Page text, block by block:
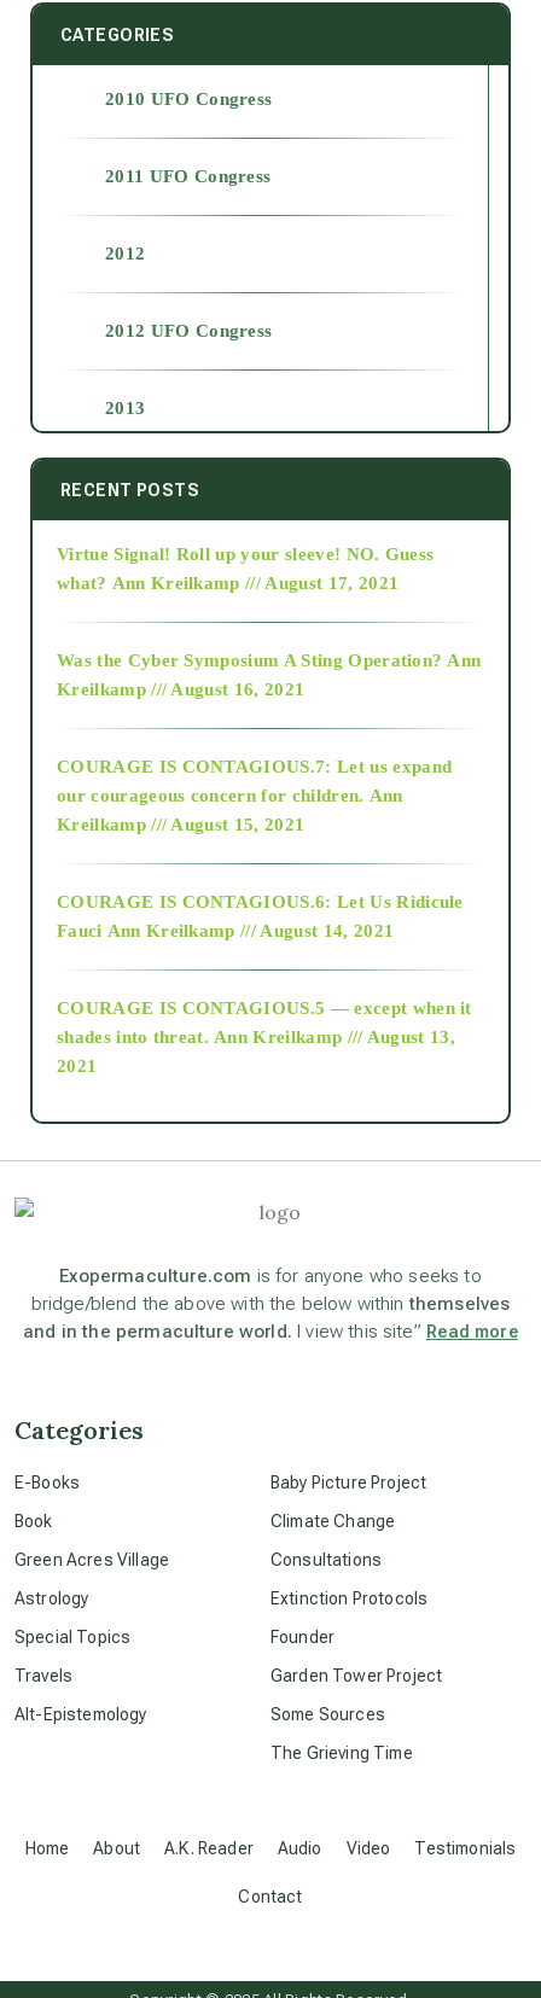
CATEGORIES
2010 UFO Congress
2011 UFO Congress
2012
2012 UFO Congress
2013
2014
2015
2018
as above so below
beyond permaculture
conscious grieving
crop circles
culture of secrecy
RECENT POSTS
Virtue Signal! Roll up your sleeve! NO. Guess
what? Ann Kreilkamp /// August 17, 2021
Was the Cyber Symposium A Sting Operation? Ann
Kreilkamp /// August 16, 2021
COURAGE IS CONTAGIOUS.7: Let us expand
our courageous concern for children. Ann
Kreilkamp /// August 15, 2021
COURAGE IS CONTAGIOUS.6: Let Us Ridicule
Fauci Ann Kreilkamp /// August 14, 2021
COURAGE IS CONTAGIOUS.5 — except when it
shades into threat. Ann Kreilkamp /// August 13,
2021
Exopermaculture.com is for anyone who seeks to
bridge/blend the above with the below withinthemselves
and in the permaculture world. I view this site” Read more
Home About A.K. Reader Audio Video Testimonials
Contact
Categories
E-Books
Book
Green Acres Village
Astrology
Special Topics
Travels
Alt-Epistemology
Baby Picture Project
Climate Change
Consultations
Extinction Protocols
Founder
Garden Tower Project
Some Sources
The Grieving Time